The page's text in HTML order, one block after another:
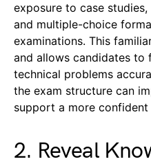
exposure to case
and multiple-choice
examinations. This
and allows candidates to
technical problems
the exam structure can
support a more
2. Reveal